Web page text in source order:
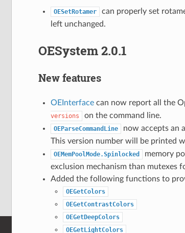
OESetRotamer
can properly set
left unchanged.
OESystem 2.0.1
New features
OEInterfacecan now report all the
versions
on the command line.
OEParseCommandLine
now accepts an
This version number will be printed
OEMemPoolMode.Spinlocked
memory
exclusion mechanism than mutexes
Added the following functions to
OEGetColors
OEGetContrastColors
OEGetDeepColors
OEGetLightColors